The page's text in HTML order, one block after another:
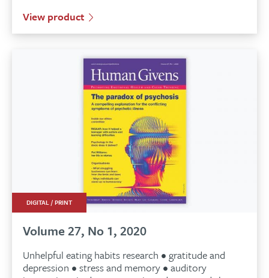
View product
DIGITAL / PRINT
Volume 27, No 1, 2020
Unhelpful eating habits research • gratitude and
depression • stress and memory • auditory